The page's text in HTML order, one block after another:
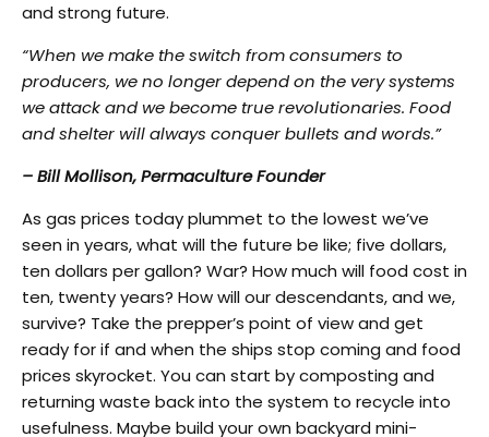
and strong future.
“When we make the switch from consumers to
producers, we no longer depend on the very systems
we attack and we become true revolutionaries. Food
and shelter will always conquer bullets and words.”
– Bill Mollison, Permaculture Founder
As gas prices today plummet to the lowest we’ve
seen in years, what will the future be like; five dollars,
ten dollars per gallon? War? How much will food cost in
ten, twenty years? How will our descendants, and we,
survive? Take the prepper’s point of view and get
ready for if and when the ships stop coming and food
prices skyrocket. You can start by composting and
returning waste back into the system to recycle into
usefulness. Maybe build your own backyard mini-